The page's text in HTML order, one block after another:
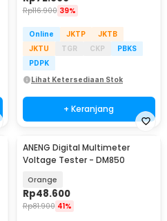
Rp116.900 39%
Online JKTP
JKTB
JKTU
TGR CKP
PBKS
PDPK
Lihat Ketersediaan Stok
+ Keranjang
ANENG Digital Multimeter
Voltage Tester - DM850
Orange
Rp48.600
Rp81.900 41%